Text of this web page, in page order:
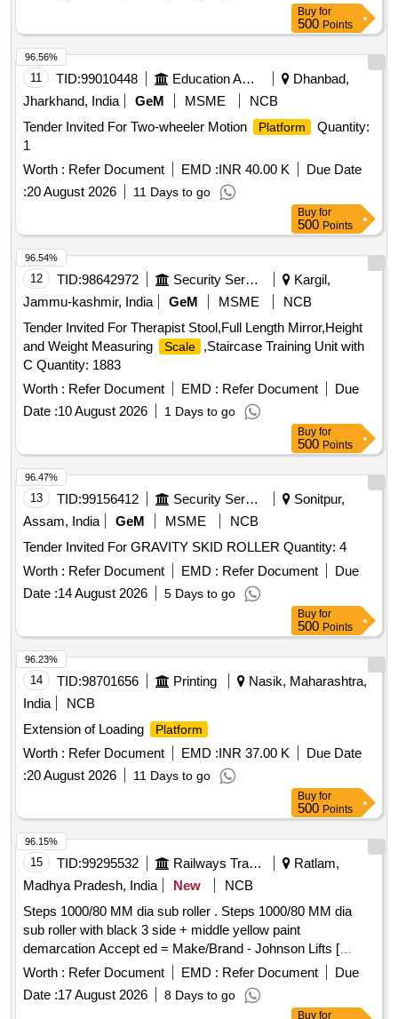
Buy for
500 Points
11 TID:99010448 Education And Research Institute
Dhanbad,
Jharkhand, India
GeM MSME
NCB
Tender Invited For Two-wheeler Motion
Platform
Quantity:
1
Worth : Refer Document EMD :INR 40.00 K
Due Date
:20 August 2026 11 Days to go
96.56%
Buy for
500 Points
12 TID:98642972 Security Services
Kargil,
Jammu-kashmir, India
GeM MSME
NCB
Tender Invited For Therapist Stool,Full Length Mirror,Height
and Weight Measuring
Scale
,Staircase Training Unit with
C Quantity: 1883
Worth : Refer Document EMD : Refer Document
Due
Date :10 August 2026 1 Days to go
96.54%
Buy for
500 Points
13 TID:99156412 Security Services
Sonitpur,
Assam, India
GeM MSME
NCB
Tender Invited For GRAVITY SKID ROLLER Quantity: 4
Worth : Refer Document EMD : Refer Document
Due
Date :14 August 2026 5 Days to go
96.47%
Buy for
500 Points
14 TID:98701656 Printing
Nasik, Maharashtra,
India
NCB
Extension of Loading
Platform
Worth : Refer Document EMD :INR 37.00 K
Due Date
:20 August 2026 11 Days to go
96.23%
Buy for
500 Points
15 TID:99295532 Railways Transport Services
Ratlam,
Madhya Pradesh, India
New
NCB
Steps 1000/80 MM dia sub roller . Steps 1000/80 MM dia
sub roller with black 3 side + middle yellow paint
demarcation Accept ed = Make/Brand - Johnson Lifts [
Warranty Period: 30 Months after the date of delivery ] ]
Worth : Refer Document EMD : Refer Document
Due
Date :17 August 2026 8 Days to go
96.15%
Buy for